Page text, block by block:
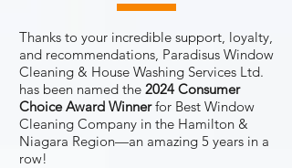
Thanks to your incredible support, loyalty,
and recommendations, Paradisus Window
Cleaning & House Washing Services Ltd.
has been named the 2024 Consumer
Choice Award Winnerfor Best Window
Cleaning Company in the Hamilton &
Niagara Region—an amazing 5 years in a
row!